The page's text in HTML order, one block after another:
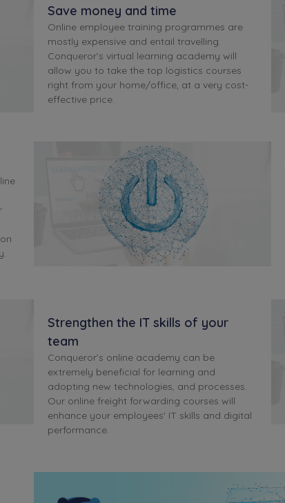
Save money and time
Online employee training programmes are
mostly expensive and entail travelling.
Conqueror’s virtual learning academy will
allow you to take the top logistics courses
right from your home/office, at a very cost-
effective price.
Strengthen the IT skills of your
team
Conqueror’s online academy can be
extremely beneficial for learning and
adopting new technologies, and processes.
Our online freight forwarding courses will
enhance your employees' IT skills and digital
performance.